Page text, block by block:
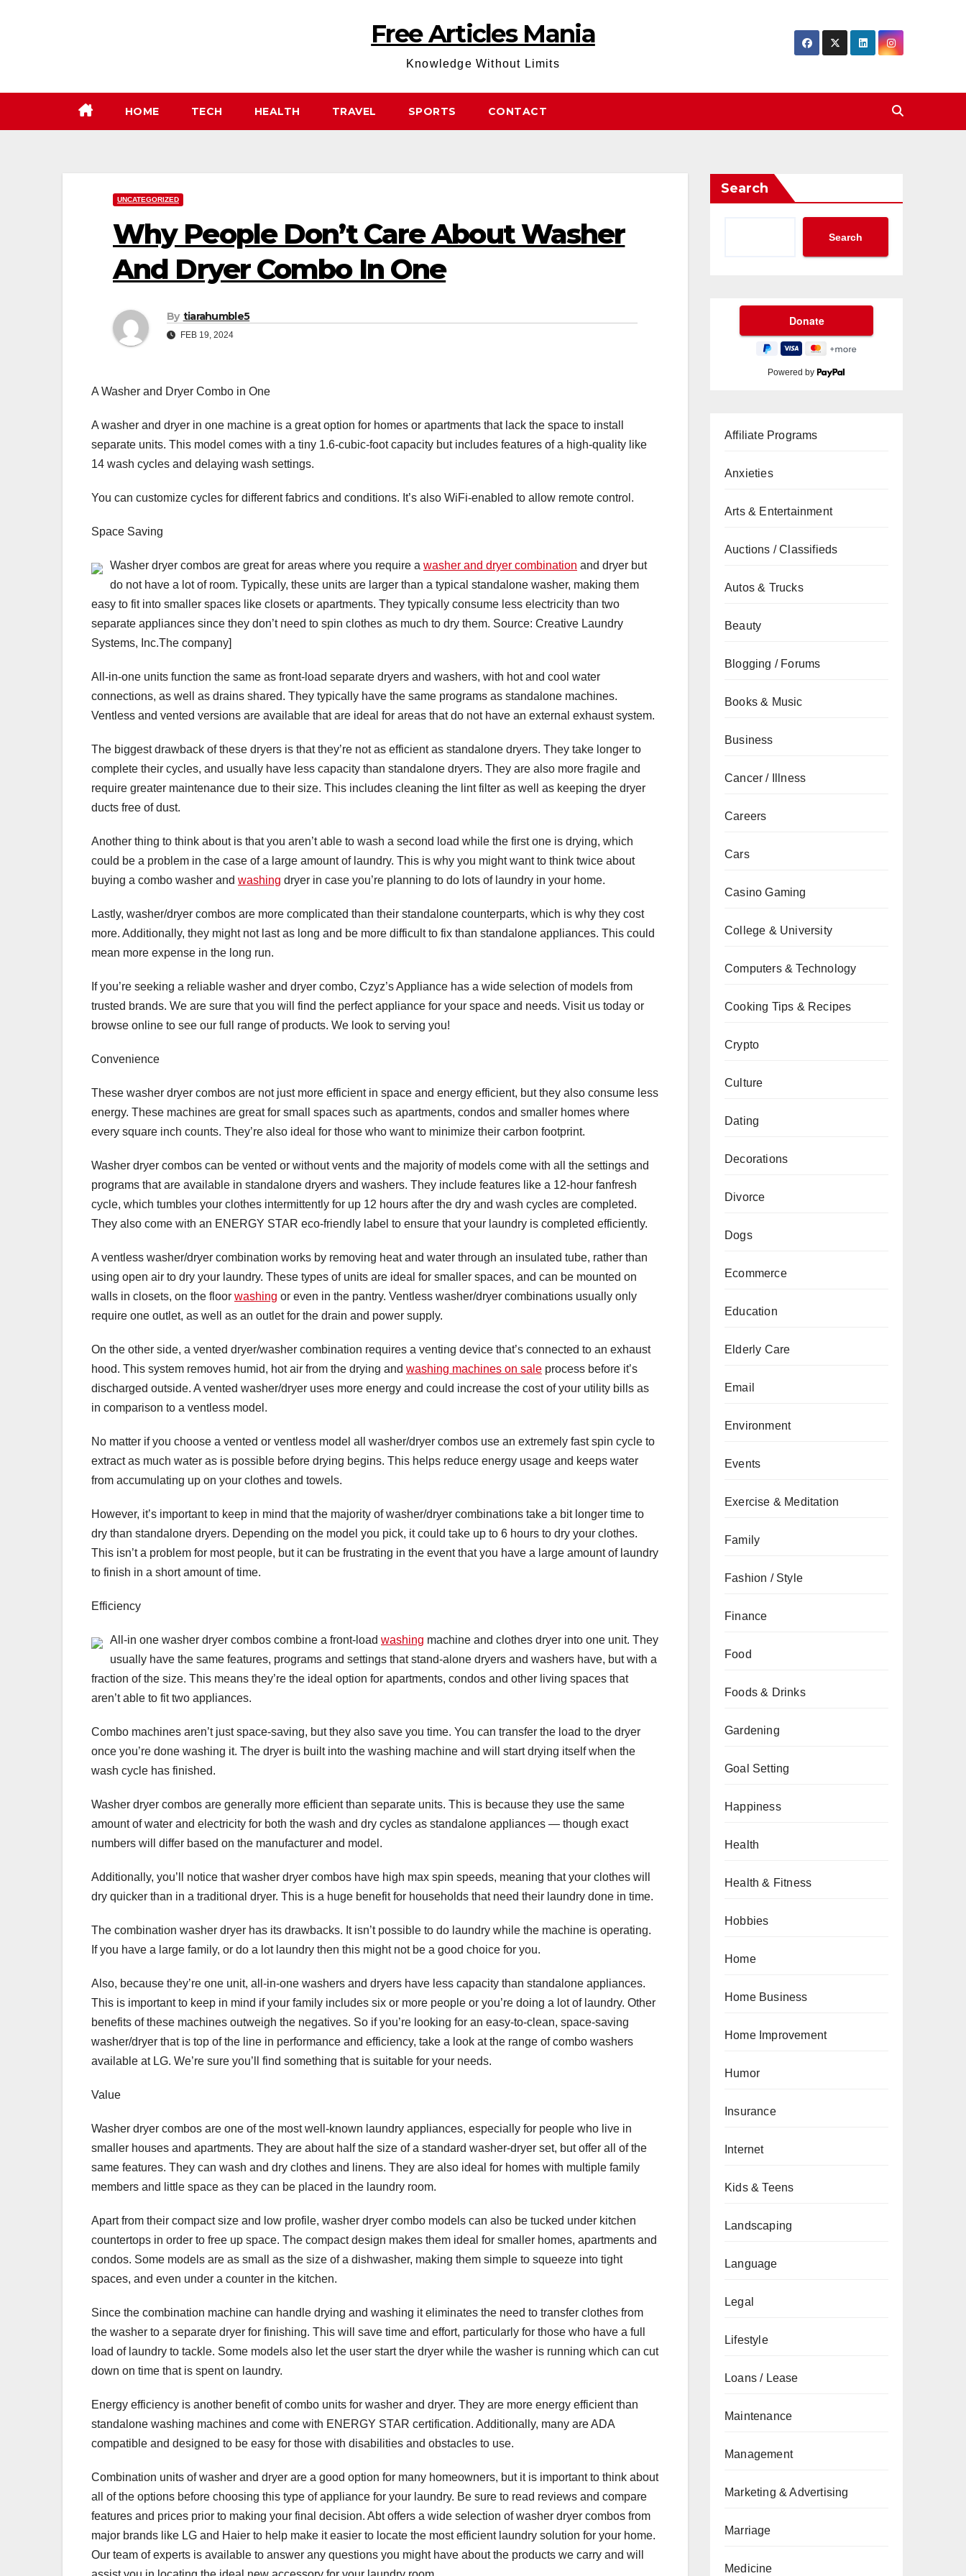
Free Articles Mania
Knowledge Without Limits
HOME TECH HEALTH TRAVEL SPORTS CONTACT
UNCATEGORIZED
Why People Don’t Care About Washer
And Dryer Combo In One
By tiarahumble5
FEB 19, 2024
A Washer and Dryer Combo in One
A washer and dryer in one machine is a great option for homes or apartments that lack the space to install
separate units. This model comes with a tiny 1.6-cubic-foot capacity but includes features of a high-quality like
14 wash cycles and delaying wash settings.
You can customize cycles for different fabrics and conditions. It’s also WiFi-enabled to allow remote control.
Space Saving
Washer dryer combos are great for areas where you require a washer and dryer combination and dryer but
do not have a lot of room. Typically, these units are larger than a typical standalone washer, making them
easy to fit into smaller spaces like closets or apartments. They typically consume less electricity than two
separate appliances since they don’t need to spin clothes as much to dry them. Source: Creative Laundry
Systems, Inc.The company]
All-in-one units function the same as front-load separate dryers and washers, with hot and cool water
connections, as well as drains shared. They typically have the same programs as standalone machines.
Ventless and vented versions are available that are ideal for areas that do not have an external exhaust system.
The biggest drawback of these dryers is that they’re not as efficient as standalone dryers. They take longer to
complete their cycles, and usually have less capacity than standalone dryers. They are also more fragile and
require greater maintenance due to their size. This includes cleaning the lint filter as well as keeping the dryer
ducts free of dust.
Another thing to think about is that you aren’t able to wash a second load while the first one is drying, which
could be a problem in the case of a large amount of laundry. This is why you might want to think twice about
buying a combo washer and washing dryer in case you’re planning to do lots of laundry in your home.
Lastly, washer/dryer combos are more complicated than their standalone counterparts, which is why they cost
more. Additionally, they might not last as long and be more difficult to fix than standalone appliances. This could
mean more expense in the long run.
If you’re seeking a reliable washer and dryer combo, Czyz’s Appliance has a wide selection of models from
trusted brands. We are sure that you will find the perfect appliance for your space and needs. Visit us today or
browse online to see our full range of products. We look to serving you!
Convenience
These washer dryer combos are not just more efficient in space and energy efficient, but they also consume less
energy. These machines are great for small spaces such as apartments, condos and smaller homes where
every square inch counts. They’re also ideal for those who want to minimize their carbon footprint.
Washer dryer combos can be vented or without vents and the majority of models come with all the settings and
programs that are available in standalone dryers and washers. They include features like a 12-hour fanfresh
cycle, which tumbles your clothes intermittently for up 12 hours after the dry and wash cycles are completed.
They also come with an ENERGY STAR eco-friendly label to ensure that your laundry is completed efficiently.
A ventless washer/dryer combination works by removing heat and water through an insulated tube, rather than
using open air to dry your laundry. These types of units are ideal for smaller spaces, and can be mounted on
walls in closets, on the floor washing or even in the pantry. Ventless washer/dryer combinations usually only
require one outlet, as well as an outlet for the drain and power supply.
On the other side, a vented dryer/washer combination requires a venting device that’s connected to an exhaust
hood. This system removes humid, hot air from the drying and washing machines on sale process before it’s
discharged outside. A vented washer/dryer uses more energy and could increase the cost of your utility bills as
in comparison to a ventless model.
No matter if you choose a vented or ventless model all washer/dryer combos use an extremely fast spin cycle to
extract as much water as is possible before drying begins. This helps reduce energy usage and keeps water
from accumulating up on your clothes and towels.
However, it’s important to keep in mind that the majority of washer/dryer combinations take a bit longer time to
dry than standalone dryers. Depending on the model you pick, it could take up to 6 hours to dry your clothes.
This isn’t a problem for most people, but it can be frustrating in the event that you have a large amount of laundry
to finish in a short amount of time.
Efficiency
All-in one washer dryer combos combine a front-load washing machine and clothes dryer into one unit. They
usually have the same features, programs and settings that stand-alone dryers and washers have, but with a
fraction of the size. This means they’re the ideal option for apartments, condos and other living spaces that
aren’t able to fit two appliances.
Combo machines aren’t just space-saving, but they also save you time. You can transfer the load to the dryer
once you’re done washing it. The dryer is built into the washing machine and will start drying itself when the
wash cycle has finished.
Washer dryer combos are generally more efficient than separate units. This is because they use the same
amount of water and electricity for both the wash and dry cycles as standalone appliances — though exact
numbers will differ based on the manufacturer and model.
Additionally, you’ll notice that washer dryer combos have high max spin speeds, meaning that your clothes will
dry quicker than in a traditional dryer. This is a huge benefit for households that need their laundry done in time.
The combination washer dryer has its drawbacks. It isn’t possible to do laundry while the machine is operating.
If you have a large family, or do a lot laundry then this might not be a good choice for you.
Also, because they’re one unit, all-in-one washers and dryers have less capacity than standalone appliances.
This is important to keep in mind if your family includes six or more people or you’re doing a lot of laundry. Other
benefits of these machines outweigh the negatives. So if you’re looking for an easy-to-clean, space-saving
washer/dryer that is top of the line in performance and efficiency, take a look at the range of combo washers
available at LG. We’re sure you’ll find something that is suitable for your needs.
Value
Washer dryer combos are one of the most well-known laundry appliances, especially for people who live in
smaller houses and apartments. They are about half the size of a standard washer-dryer set, but offer all of the
same features. They can wash and dry clothes and linens. They are also ideal for homes with multiple family
members and little space as they can be placed in the laundry room.
Apart from their compact size and low profile, washer dryer combo models can also be tucked under kitchen
countertops in order to free up space. The compact design makes them ideal for smaller homes, apartments and
condos. Some models are as small as the size of a dishwasher, making them simple to squeeze into tight
spaces, and even under a counter in the kitchen.
Since the combination machine can handle drying and washing it eliminates the need to transfer clothes from
the washer to a separate dryer for finishing. This will save time and effort, particularly for those who have a full
load of laundry to tackle. Some models also let the user start the dryer while the washer is running which can cut
down on time that is spent on laundry.
Energy efficiency is another benefit of combo units for washer and dryer. They are more energy efficient than
standalone washing machines and come with ENERGY STAR certification. Additionally, many are ADA
compatible and designed to be easy for those with disabilities and obstacles to use.
Combination units of washer and dryer are a good option for many homeowners, but it is important to think about
all of the options before choosing this type of appliance for your laundry. Be sure to read reviews and compare
features and prices prior to making your final decision. Abt offers a wide selection of washer dryer combos from
major brands like LG and Haier to help make it easier to locate the most efficient laundry solution for your home.
Our team of experts is available to answer any questions you might have about the products we carry and will
Search
Search
Powered by
Affiliate Programs
Anxieties
Arts & Entertainment
Auctions / Classifieds
Autos & Trucks
Beauty
Blogging / Forums
Books & Music
Business
Cancer / Illness
Careers
Cars
Casino Gaming
College & University
Computers & Technology
Cooking Tips & Recipes
Crypto
Culture
Dating
Decorations
Divorce
Dogs
Ecommerce
Education
Elderly Care
Email
Environment
Events
Exercise & Meditation
Family
Fashion / Style
Finance
Food
Foods & Drinks
Gardening
Goal Setting
Happiness
Health
Health & Fitness
Hobbies
Home
Home Business
Home Improvement
Humor
Insurance
Internet
Kids & Teens
Landscaping
Language
Legal
Lifestyle
Loans / Lease
Maintenance
Management
Marketing & Advertising
Marriage
Medicine